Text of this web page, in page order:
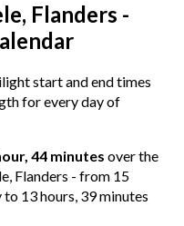
Flanders -
start and end times
for every day of
44 minutes over the
Flanders - from 15
13 hours, 39 minutes